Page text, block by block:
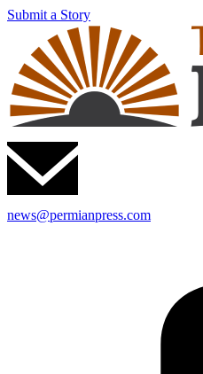
Submit a Story
news@permianpress.com